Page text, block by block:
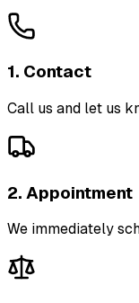
1. Contact
Call us and let us
2. Appointment
We immediately